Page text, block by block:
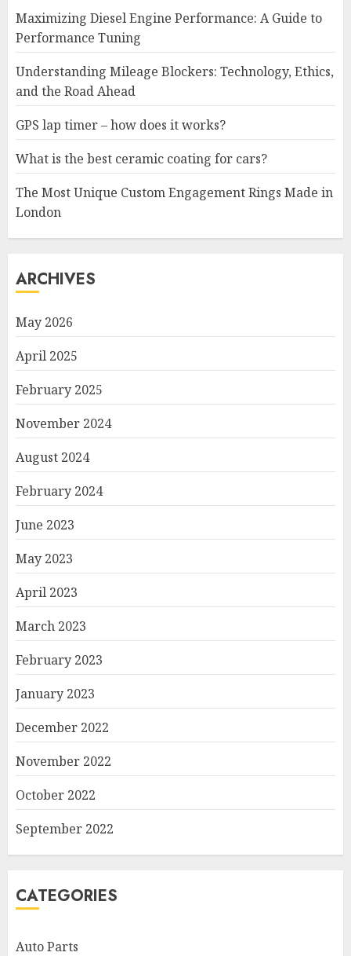
Maximizing Diesel Engine Performance: A Guide to
Performance Tuning
Understanding Mileage Blockers: Technology, Ethics,
and the Road Ahead
GPS lap timer – how does it works?
What is the best ceramic coating for cars?
The Most Unique Custom Engagement Rings Made in
London
ARCHIVES
May 2026
April 2025
February 2025
November 2024
August 2024
February 2024
June 2023
May 2023
April 2023
March 2023
February 2023
January 2023
December 2022
November 2022
October 2022
September 2022
CATEGORIES
Auto Parts